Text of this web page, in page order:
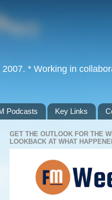
* Working in
Podcasts Key Links
GET THE OUTLOOK FOR THE
LOOKBACK AT WHAT